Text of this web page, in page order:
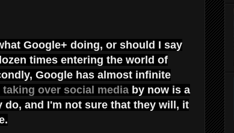
Google+ doing, or should I say
times entering the world of
Google has almost infinite
taking over social media by now is a
do, and I'm not sure that they will, it